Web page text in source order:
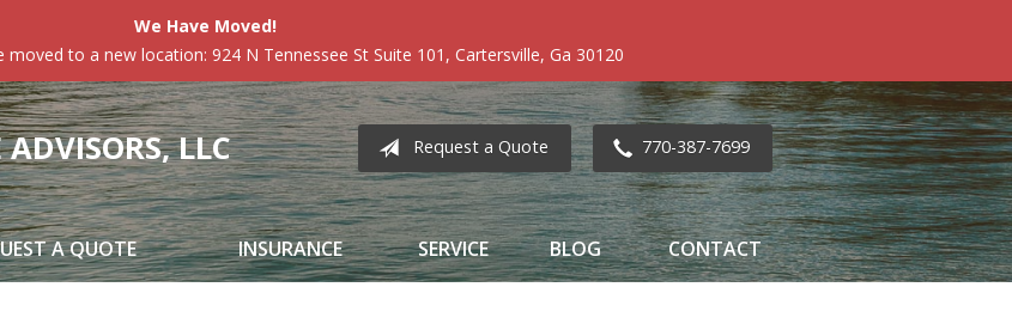
We Have Moved!
moved to a new location: 924 N Tennessee St Suite 101, Cartersville, Ga 30120
LLC Request a Quote 770-387-7699
A QUOTE INSURANCE SERVICE BLOG CONTACT